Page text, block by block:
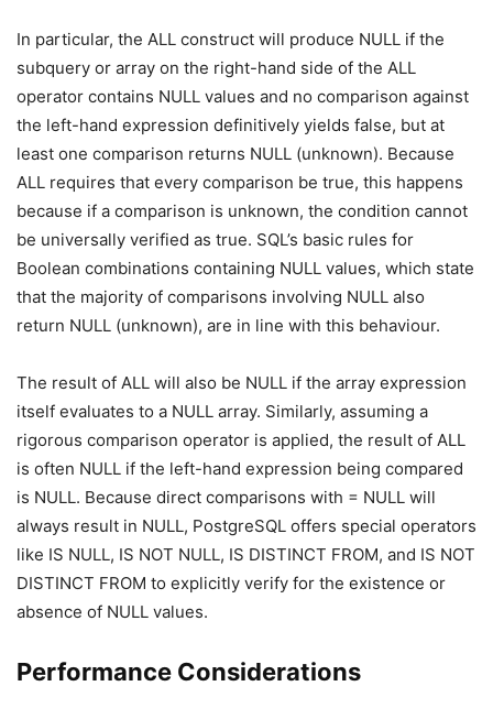
In particular, the ALL construct will produce NULL if the
subquery or array on the right-hand side of the ALL
operator contains NULL values and no comparison against
the left-hand expression definitively yields false, but at
least one comparison returns NULL (unknown). Because
ALL requires that every comparison be true, this happens
because if a comparison is unknown, the condition cannot
be universally verified as true. SQL’s basic rules for
Boolean combinations containing NULL values, which state
that the majority of comparisons involving NULL also
return NULL (unknown), are in line with this behaviour.
The result of ALL will also be NULL if the array expression
itself evaluates to a NULL array. Similarly, assuming a
rigorous comparison operator is applied, the result of ALL
is often NULL if the left-hand expression being compared
is NULL. Because direct comparisons with = NULL will
always result in NULL, PostgreSQL offers special operators
like IS NULL, IS NOT NULL, IS DISTINCT FROM, and IS NOT
DISTINCT FROM to explicitly verify for the existence or
absence of NULL values.
Performance Considerations